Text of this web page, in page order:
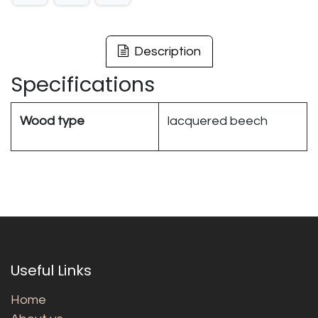
Description
Specifications
Wood type lacquered beech
Useful Links
Home